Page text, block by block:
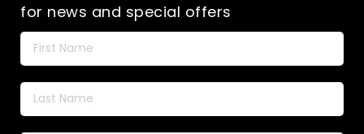
for news and special offers